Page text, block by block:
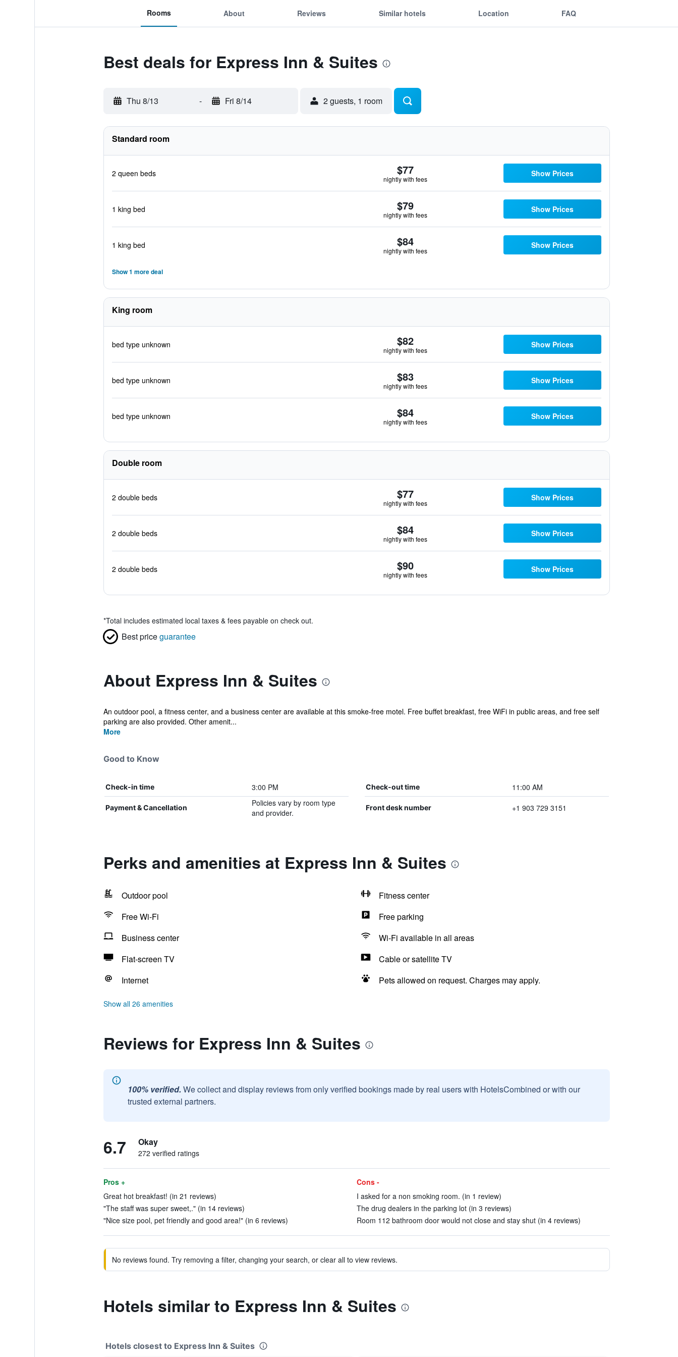
Rooms About Reviews Similar hotels Location FAQ
Best deals for Express Inn & Suites
Thu 8/13 - Fri 8/14 2 guests, 1 room
Standard room
2 queen beds $77
nightly with fees
Show Prices
1 king bed $79
nightly with fees
Show Prices
1 king bed $84
nightly with fees
Show Prices
Show 1 more deal
King room
bed type unknown $82
nightly with fees
Show Prices
bed type unknown $83
nightly with fees
Show Prices
bed type unknown $84
nightly with fees
Show Prices
Double room
2 double beds $77
nightly with fees
Show Prices
2 double beds $84
nightly with fees
Show Prices
2 double beds $90
nightly with fees
Show Prices
*Total includes estimated local taxes & fees payable on check out.
Best priceguarantee
About Express Inn & Suites
An outdoor pool, a fitness center, and a business center are available at this smoke-free motel. Free buffet breakfast, free WiFi in public areas, and free self
parking are also provided. Other amenit...
More
Good to Know
Check-in time 3:00 PM Check-out time 11:00 AM
Payment & Cancellation
Policies vary by room type
and provider.
Front desk number +1 903 729 3151
Perks and amenities at Express Inn & Suites
Outdoor pool
Fitness center
Free Wi-Fi
Free parking
Business center
Wi-Fi available in all areas
Flat-screen TV
Cable or satellite TV
Internet
Pets allowed on request. Charges may apply.
Show all 26 amenities
Reviews for Express Inn & Suites
100% verified. We collect and display reviews from only verified bookings made by real users with HotelsCombined or with our
trusted external partners.
6.7 Okay
272 verified ratings
Pros +
Great hot breakfast! (in 21 reviews)
"The staff was super sweet,." (in 14 reviews)
"Nice size pool, pet friendly and good area!" (in 6 reviews)
Cons -
I asked for a non smoking room. (in 1 review)
The drug dealers in the parking lot (in 3 reviews)
Room 112 bathroom door would not close and stay shut (in 4 reviews)
No reviews found. Try removing a filter, changing your search, or clear all to view reviews.
Hotels similar to Express Inn & Suites
Hotels closest to Express Inn & Suites